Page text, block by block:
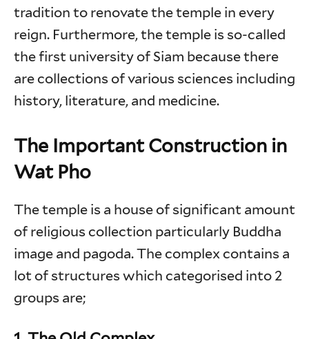
tradition to renovate the temple in every
reign. Furthermore, the temple is so-called
the first university of Siam because there
are collections of various sciences including
history, literature, and medicine.
The Important Construction in
Wat Pho
The temple is a house of significant amount
of religious collection particularly Buddha
image and pagoda. The complex contains a
lot of structures which categorised into 2
groups are;